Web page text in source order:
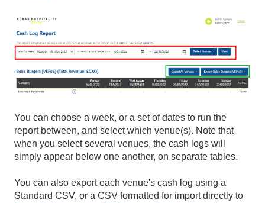
You can choose a week, or a set of dates to run the
report between, and select which venue(s). Note that
when you select several venues, the cash logs will
simply appear below one another, on separate tables.
You can also export each venue's cash log using a
Standard CSV, or a CSV formatted for import directly to